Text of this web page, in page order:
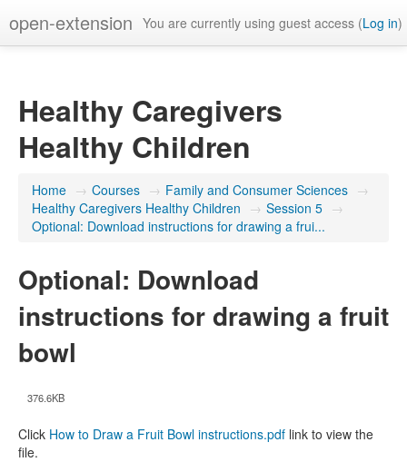
open-extension You are currently using guest access (Log in)
Healthy Caregivers
Healthy Children
Home → Courses → Family and Consumer Sciences →
Healthy Caregivers Healthy Children → Session 5 →
Optional: Download instructions for drawing a frui...
Optional: Download
instructions for drawing a fruit
bowl
376.6KB
Click How to Draw a Fruit Bowl instructions.pdf link to view the
file.